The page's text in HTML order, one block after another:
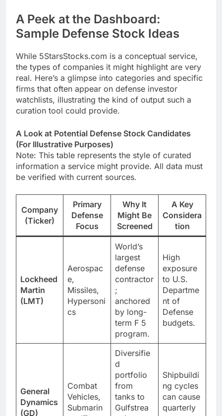
A Peek at the Dashboard:
Sample Defense Stock Ideas
While 5StarsStocks.com is a conceptual service,
the types of companies it might highlight are very
real. Here’s a glimpse into categories and specific
firms that often appear on defense investor
watchlists, illustrating the kind of output such a
curation tool could provide.
A Look at Potential Defense Stock Candidates
(For Illustrative Purposes)
Note: This table represents the style of curated
information a service might provide. All data must
be verified with current sources.
Company
(Ticker)
Primary
Defense
Focus
Why It
Might Be
Screened
A Key
Considera
tion
Lockheed
Martin
(LMT)
Aerospac
e,
Missiles,
Hypersoni
cs
World’s
largest
defense
contractor
;
anchored
by long-
term F 5
program.
High
exposure
to U.S.
Departme
nt of
Defense
budgets.
General
Dynamics
(GD)
Combat
Vehicles,
Submarin
Diversifie
d
portfolio
from
tanks to
Gulfstrea
Shipbuildi
ng cycles
can cause
quarterly